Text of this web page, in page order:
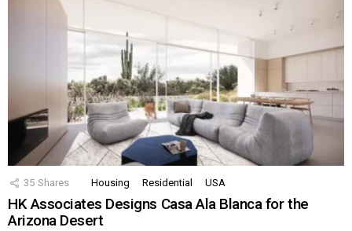
35 Shares Housing Residential USA
HK Associates Designs Casa Ala Blanca for the
Arizona Desert